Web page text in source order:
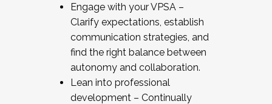
Engage with your VPSA –
Clarify expectations, establish
communication strategies, and
find the right balance between
autonomy and collaboration.
Lean into professional
development – Continually